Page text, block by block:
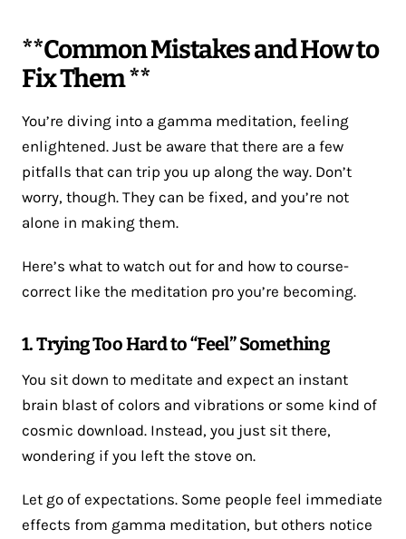
**Common Mistakes and How to
Fix Them **
You’re diving into a gamma meditation, feeling
enlightened. Just be aware that there are a few
pitfalls that can trip you up along the way. Don’t
worry, though. They can be fixed, and you’re not
alone in making them.
Here’s what to watch out for and how to course-
correct like the meditation pro you’re becoming.
1. Trying Too Hard to “Feel” Something
You sit down to meditate and expect an instant
brain blast of colors and vibrations or some kind of
cosmic download. Instead, you just sit there,
wondering if you left the stove on.
Let go of expectations. Some people feel immediate
effects from gamma meditation, but others notice